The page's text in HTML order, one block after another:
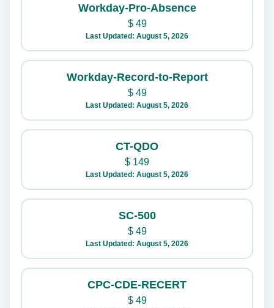
Workday-Pro-Absence
$49
Last Updated: August 5, 2026
Workday-Record-to-Report
$49
Last Updated: August 5, 2026
CT-QDO
$ 149
Last Updated: August 5, 2026
SC-500
$49
Last Updated: August 5, 2026
CPC-CDE-RECERT
$49